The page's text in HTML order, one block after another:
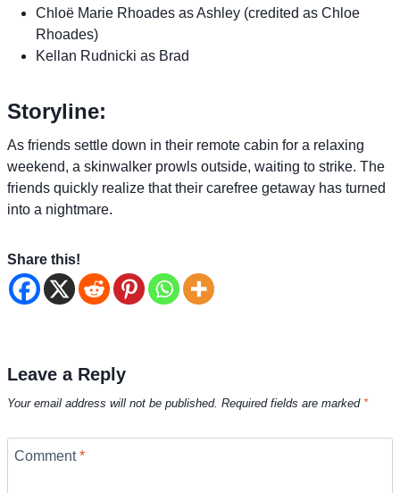
Chloë Marie Rhoades as Ashley (credited as Chloe
Rhoades)
Kellan Rudnicki as Brad
Storyline:
As friends settle down in their remote cabin for a relaxing
weekend, a skinwalker prowls outside, waiting to strike. The
friends quickly realize that their carefree getaway has turned
into a nightmare.
Share this!
Leave a Reply
Your email address will not be published. Required fields are marked *
Comment*